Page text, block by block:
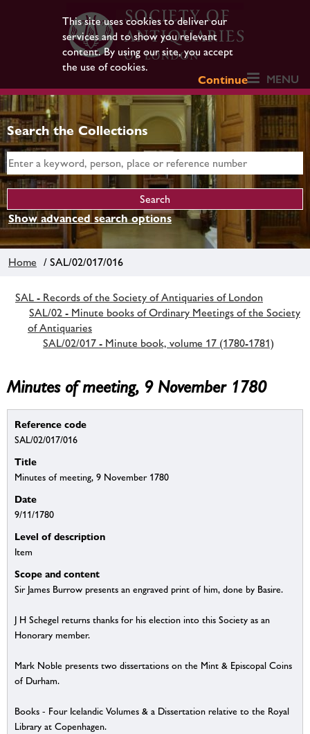
This site uses cookies to deliver our
services and to show you relevant
content. By using our site, you accept
the use of cookies.
Continue
MENU
Search the Collections
Show advanced search options
Home / SAL/02/017/016
SAL - Records of the Society of Antiquaries of London
SAL/02 - Minute books of Ordinary Meetings of the Society
of Antiquaries
SAL/02/017 - Minute book, volume 17 (1780-1781)
Minutes of meeting, 9 November 1780
Reference code
SAL/02/017/016
Title
Minutes of meeting, 9 November 1780
Date
9/11/1780
Level of description
Item
Scope and content
Sir James Burrow presents an engraved print of him, done by Basire.
J H Schegel returns thanks for his election into this Society as an
Honorary member.
Mark Noble presents two dissertations on the Mint & Episcopal Coins
of Durham.
Books - Four Icelandic Volumes & a Dissertation relative to the Royal
Library at Copenhagen.